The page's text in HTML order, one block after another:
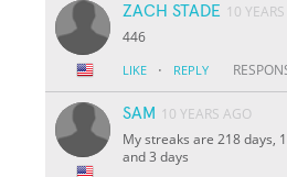
ZACH STADE 10
446
LIKE · REPLY
SAM 10 YEARS AGO
My streaks are 218 days,
and 3 days